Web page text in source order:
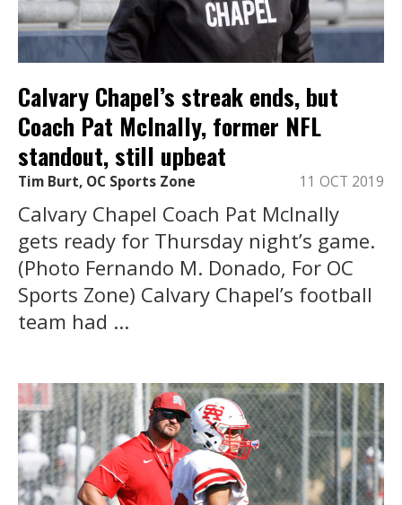
Calvary Chapel’s streak ends, but
Coach Pat McInally, former NFL
standout, still upbeat
Tim Burt, OC Sports Zone 11 OCT 2019
Calvary Chapel Coach Pat McInally
gets ready for Thursday night’s game.
(Photo Fernando M. Donado, For OC
Sports Zone) Calvary Chapel’s football
team had ...